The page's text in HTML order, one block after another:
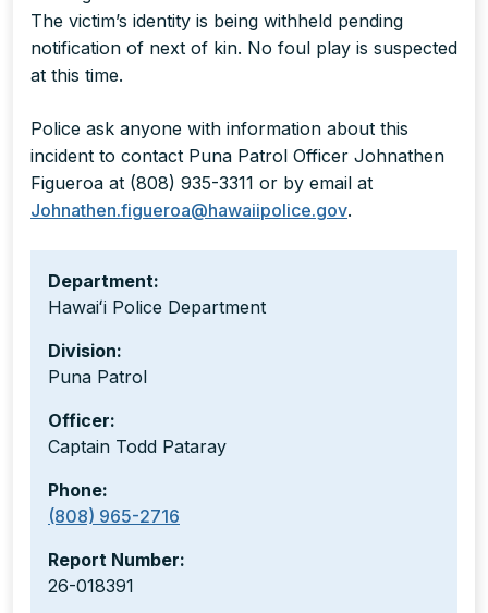
The victim’s identity is being withheld pending
notification of next of kin. No foul play is suspected
at this time.
Police ask anyone with information about this
incident to contact Puna Patrol Officer Johnathen
Figueroa at (808) 935-3311 or by email at
Johnathen.figueroa@hawaiipolice.gov.
Department:
Hawaiʻi Police Department
Division:
Puna Patrol
Officer:
Captain Todd Pataray
Phone:
(808) 965-2716
Report Number:
26-018391